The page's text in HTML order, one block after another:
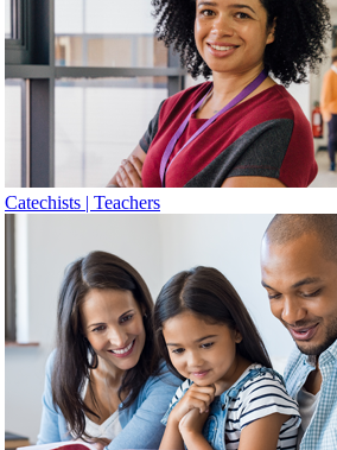
Catechists | Teachers